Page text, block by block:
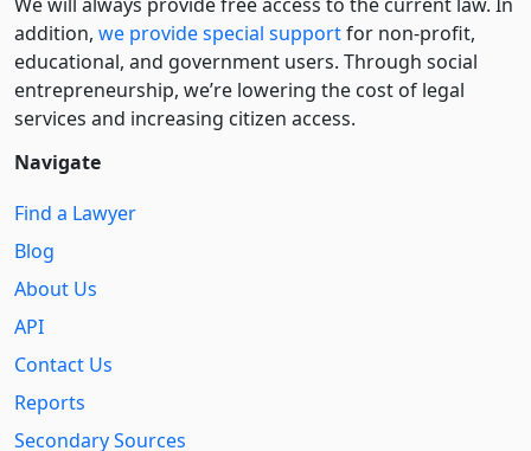
addition, we provide special supportfor non-profit,
educational, and government users. Through social
entre­pre­neurship, we’re lowering the cost of legal
services and increasing citizen access.
Navigate
Find a Lawyer
Blog
About Us
API
Contact Us
Reports
Secondary Sources